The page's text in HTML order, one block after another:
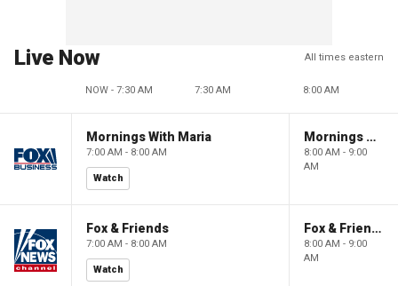
Live Now All times eastern
NOW - 7:30 AM 7:30 AM 8:00 AM
Mornings With Maria
7:00 AM - 8:00 AM
Watch
Mornings With Maria
8:00 AM - 9:00
AM
Fox & Friends
7:00 AM - 8:00 AM
Watch
Fox & Friends
8:00 AM - 9:00
AM